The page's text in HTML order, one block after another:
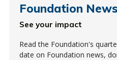
Foundation News
See your impact
Read the Foundation's
date on Foundation news,